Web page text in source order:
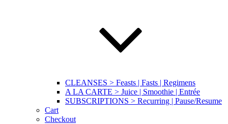
CLEANSES > Feasts | Fasts | Regimens
A LA CARTE > Juice | Smoothie | Entrée
SUBSCRIPTIONS > Recurring | Pause/Resume
Cart
Checkout